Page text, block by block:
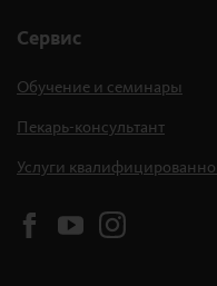
Сервис
Обучение и семинары
Пекарь-консультант
Услуги